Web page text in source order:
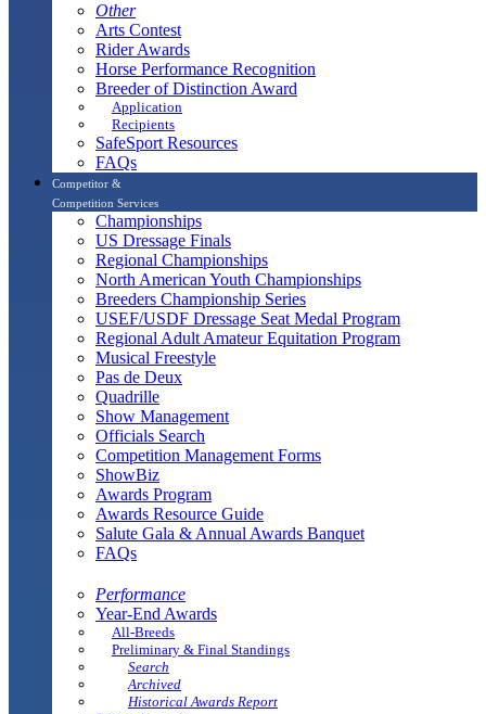
Other
Arts Contest
Rider Awards
Horse Performance Recognition
Breeder of Distinction Award
Application
Recipients
SafeSport Resources
FAQs
Competitor &
Competition Services
Championships
US Dressage Finals
Regional Championships
North American Youth Championships
Breeders Championship Series
USEF/USDF Dressage Seat Medal Program
Regional Adult Amateur Equitation Program
Musical Freestyle
Pas de Deux
Quadrille
Show Management
Officials Search
Competition Management Forms
ShowBiz
Awards Program
Awards Resource Guide
Salute Gala & Annual Awards Banquet
FAQs
Performance
Year-End Awards
All-Breeds
Preliminary & Final Standings
Search
Archived
Historical Awards Report